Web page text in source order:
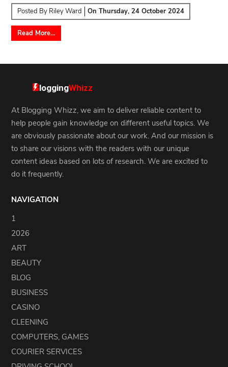
Posted By Riley Ward OnThursday, 24 October 2024
Read More...
At Blogging Whizz, we aim to deliver reliable content to
help people gain knowledge on different useful topics. We
are obviously passionate about our work. And our mission is
to share our visions with the readers with our unique
content ideas based on lots of research. We are excited to
do it frequently.
NAVIGATION
1
2026
ART
BEAUTY
BLOG
BUSINESS
CASINO
CLEENING
COMPUTERS, GAMES
COURIER SERVICES